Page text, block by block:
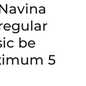
be
5